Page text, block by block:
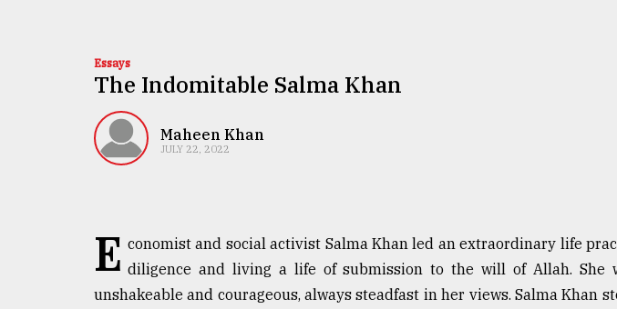
TRENDING
Essays
The Indomitable Salma Khan
Maheen Khan
JULY 22, 2022
E conomist and social activist Salma Khan led an extraordinary life
diligence and living a life of submission to the will of Allah. She
unshakeable and courageous, always steadfast in her views. Salma Khan